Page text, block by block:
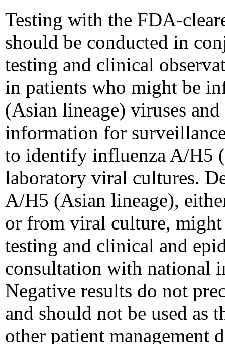
Testing with the FDA-
should be conducted in
testing and clinical
in patients who might be
(Asian lineage) viruses
information for
to identify influenza A/H5
laboratory viral cultures.
A/H5 (Asian lineage),
or from viral culture,
testing and clinical and
consultation with national
Negative results do not
and should not be used as
other patient management